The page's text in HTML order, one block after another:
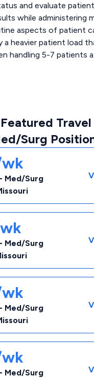
and evaluate
while administering
aspects of patient
a heavier patient load
handling 5-7 patients
Surg
Med/Surg
Med/Surg
Med/Surg
Med/Surg